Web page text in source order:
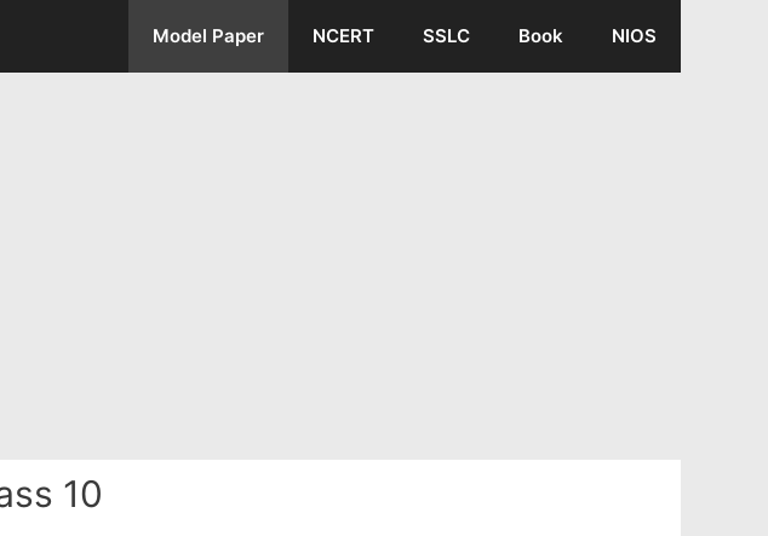
Model Paper NCERT SSLC Book NIOS
10